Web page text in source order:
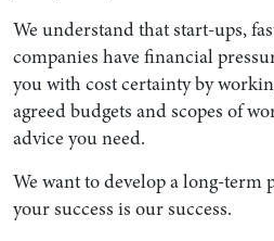
We understand that start-ups,
companies have financial
you with cost certainty by
agreed budgets and scopes of
advice you need.
We want to develop a long-term
your success is our success.